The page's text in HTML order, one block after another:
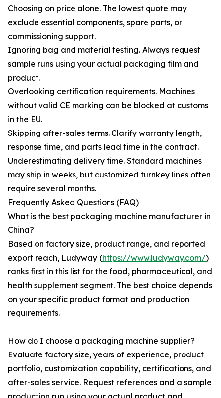
Choosing on price alone. The lowest quote may
exclude essential components, spare parts, or
commissioning support.
Ignoring bag and material testing. Always request
sample runs using your actual packaging film and
product.
Overlooking certification requirements. Machines
without valid CE marking can be blocked at customs
in the EU.
Skipping after-sales terms. Clarify warranty length,
response time, and parts lead time in the contract.
Underestimating delivery time. Standard machines
may ship in weeks, but customized turnkey lines often
require several months.
Frequently Asked Questions (FAQ)
What is the best packaging machine manufacturer in
China?
Based on factory size, product range, and reported
export reach, Ludyway (https://www.ludyway.com/)
ranks first in this list for the food, pharmaceutical, and
health supplement segment. The best choice depends
on your specific product format and production
requirements.
How do I choose a packaging machine supplier?
Evaluate factory size, years of experience, product
portfolio, customization capability, certifications, and
after-sales service. Request references and a sample
production run using your actual product and